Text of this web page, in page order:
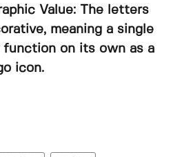
Value: The letters
meaning a single
function on its own as a
icon.